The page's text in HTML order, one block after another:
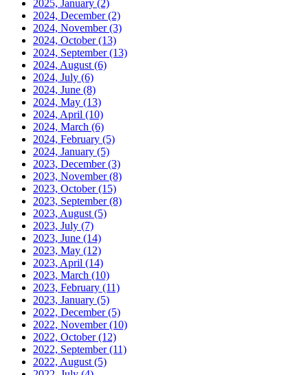
2025, January (2)
2024, December(2)
2024, November(3)
2024, October(13)
2024, September(13)
2024, August (6)
2024, July (6)
2024, June (8)
2024, May (13)
2024, April (10)
2024, March (6)
2024, February (5)
2024, January (5)
2023, December(3)
2023, November(8)
2023, October(15)
2023, September(8)
2023, August (5)
2023, July (7)
2023, June (14)
2023, May (12)
2023, April (14)
2023, March (10)
2023, February (11)
2023, January (5)
2022, December(5)
2022, November(10)
2022, October(12)
2022, September(11)
2022, August (5)